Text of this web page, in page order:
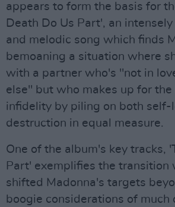
appears to form the basis for
Death Do Us Part', an
and melodic song which finds
bemoaning a situation where
with a partner who's "not in
else" but who makes up for the
infidelity by piling on both self-
destruction in equal measure.
One of the album's key tracks,
Part' exemplifies the transition
shifted Madonna's targets
boogie considerations of much